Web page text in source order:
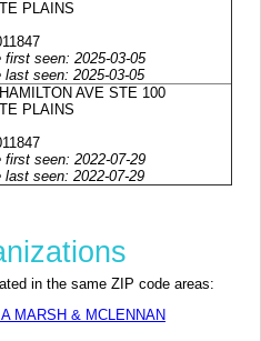
PLAINS
first seen: 2025-03-05
last seen: 2025-03-05
AVE STE 100
PLAINS
first seen: 2022-07-29
last seen: 2022-07-29
in the same ZIP code areas:
MARSH & MCLENNAN